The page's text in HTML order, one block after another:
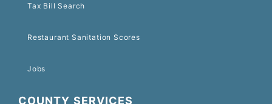
Tax Bill Search
Restaurant Sanitation Scores
Jobs
COUNTY SERVICES